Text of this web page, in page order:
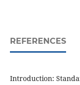
REFERENCES
Introduction: